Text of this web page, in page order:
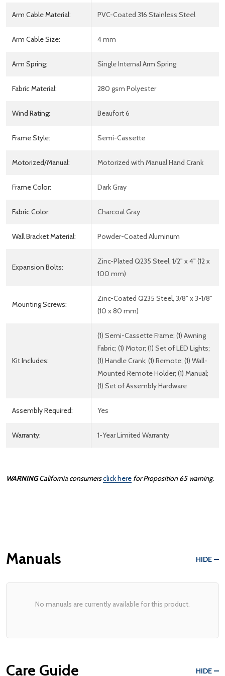
Arm Cable Material: PVC-Coated 316 Stainless Steel
Arm Cable Size: 4 mm
Arm Spring: Single Internal Arm Spring
Fabric Material: 280 gsm Polyester
Wind Rating: Beaufort 6
Frame Style: Semi-Cassette
Motorized/Manual: Motorized with Manual Hand Crank
Frame Color: Dark Gray
Fabric Color: Charcoal Gray
Wall Bracket Material: Powder-Coated Aluminum
Expansion Bolts:
Zinc-Plated Q235 Steel, 1/2" x 4" (12 x
100 mm)
Mounting Screws:
Zinc-Coated Q235 Steel, 3/8" x 3-1/8"
(10 x 80 mm)
Kit Includes:
(1) Semi-Cassette Frame; (1) Awning
Fabric; (1) Motor; (1) Set of LED Lights;
(1) Handle Crank; (1) Remote; (1) Wall-
Mounted Remote Holder; (1) Manual;
(1) Set of Assembly Hardware
Assembly Required: Yes
Warranty: 1-Year Limited Warranty
WARNING California consumersclick here for Proposition 65 warning.
Manuals HIDE
No manuals are currently available for this product.
Care Guide HIDE